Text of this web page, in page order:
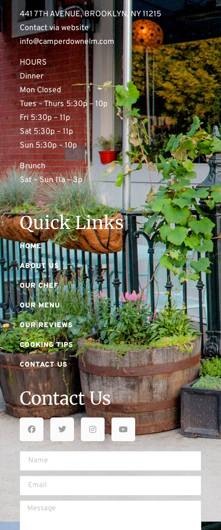
441 7TH AVENUE, BROOKLYN, NY 11215
Contact via website
info@camperdownelm.com
HOURS
Dinner
Mon Closed
Tues – Thurs 5:30p – 10p
Fri 5:30p – 11p
Sat 5:30p – 11p
Sun 5:30p – 10p
Brunch
Sat – Sun 11a – 3p
Quick Links
HOME
ABOUT US
OUR CHEF
OUR MENU
OUR REVIEWS
COOKING TIPS
CONTACT US
Contact Us